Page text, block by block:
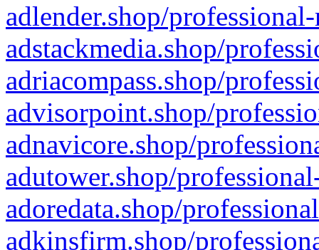
adlender.shop/
adstackmedia.shop/
adriacompass.shop/
advisorpoint.shop/
adnavicore.shop/
adutower.shop/
adoredata.shop/
adkinsfirm.shop/